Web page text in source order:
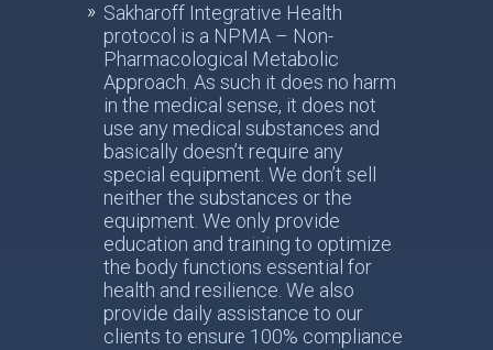
Sakharoff Integrative Health
protocol is a NPMA – Non-
Pharmacological Metabolic
Approach. As such it does no harm
in the medical sense, it does not
use any medical substances and
basically doesn’t require any
special equipment. We don’t sell
neither the substances or the
equipment. We only provide
education and training to optimize
the body functions essential for
health and resilience. We also
provide daily assistance to our
clients to ensure 100% compliance